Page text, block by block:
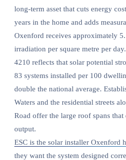
long-term asset that cuts energy
years in the home and adds
Oxenford receives approximately
irradiation per square metre per
4210 reflects that solar potential
83 systems installed per 100
double the national average.
Waters and the residential streets
Road offer the large roof spans
output.
ESC is the solar installer Oxenford
they want the system designed